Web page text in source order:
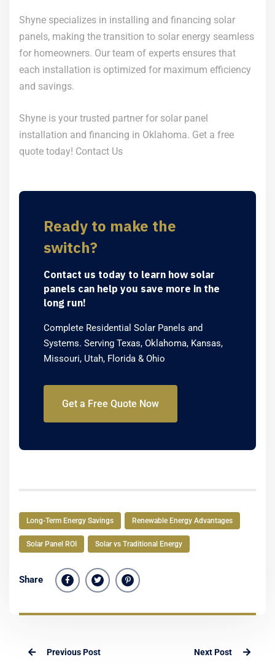
Shyne specializes in installing and financing solar
panels, making the transition to solar energy seamless
for homeowners. Our team of experts ensures that
each installation is optimized for maximum efficiency
and savings.
Shyne is your trusted partner for solar panel
installation and financing in Oklahoma. Get a free
quote today! Contact Us
Ready to make the
switch?
Contact us today to learn how solar
panels can help you save more in the
long run!
Complete Residential Solar Panels and
Systems. Serving Texas, Oklahoma, Kansas,
Missouri, Utah, Florida & Ohio
Get a Free Quote Now
Long-Term Energy Savings Renewable Energy Advantages
Solar Panel ROI Solar vs Traditional Energy
Share
Previous Post Next Post